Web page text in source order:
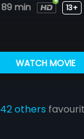
89 min 13+
WATCH MOVIE
42 others